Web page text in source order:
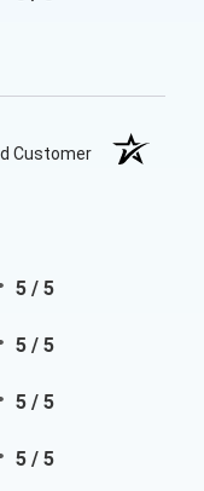
Customer
5 / 5
5 / 5
5 / 5
5 / 5